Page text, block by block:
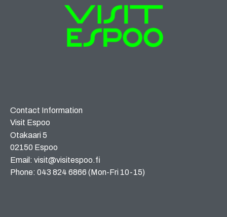
Contact Information
Visit Espoo
Otakaari 5
02150 Espoo
Email: visit@visitespoo.fi
Phone: 043 824 6866 (Mon-Fri 10-15)